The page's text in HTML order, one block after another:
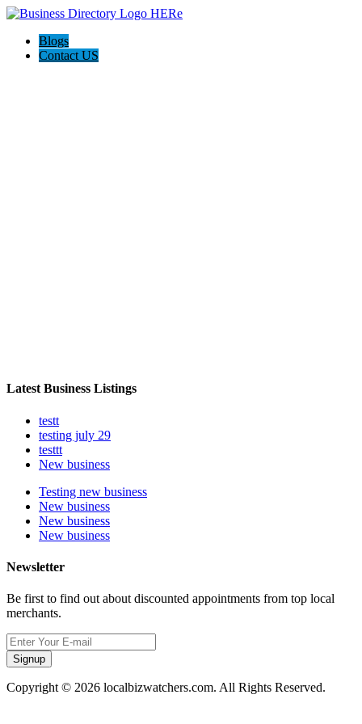
Blogs
Contact US
Latest Business Listings
testt
testing july 29
testtt
New business
Testing new business
New business
New business
New business
Newsletter
Be first to find out about discounted appointments from top local
merchants.
Signup
Copyright © 2026 localbizwatchers.com. All Rights Reserved.